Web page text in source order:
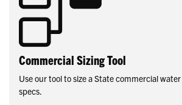
Commercial Sizing Tool
Use our tool to size a State commercial
specs.